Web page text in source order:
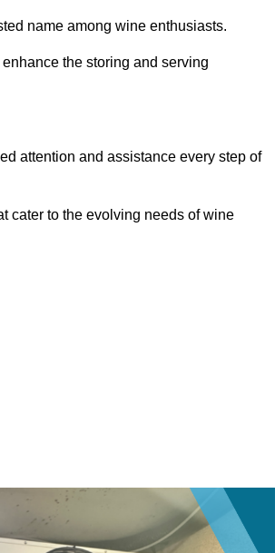
name among wine enthusiasts.
the storing and serving
attention and assistance every step of
cater to the evolving needs of wine